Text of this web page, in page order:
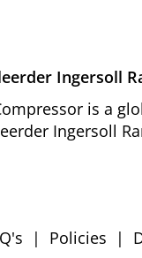
Ingersoll
is a
Ingersoll
| Policies |